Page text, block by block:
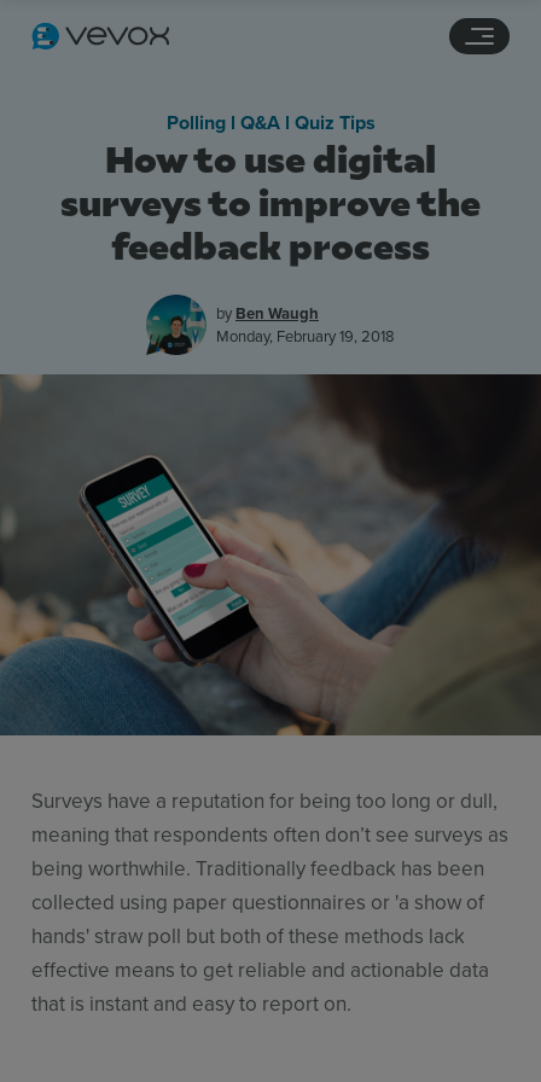
Stories
Resources
Use Cases
Contact Sales
How to use digital
surveys to improve the
feedback process
Polling l Q&A l Quiz Tips
by Ben Waugh
Monday, February 19, 2018
Surveys have a reputation for being too long or dull,
meaning that respondents often don’t see surveys as
being worthwhile. Traditionally feedback has been
collected using paper questionnaires or 'a show of
hands' straw poll but both of these methods lack
effective means to get reliable and actionable data
that is instant and easy to report on.